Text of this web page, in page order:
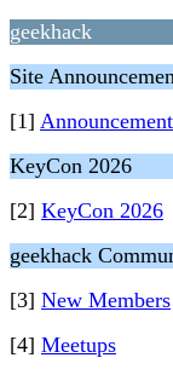
geekhack
Site
[1]
KeyCon 2026
[2] KeyCon 2026
geekhack
[3] New Members
[4] Meetups